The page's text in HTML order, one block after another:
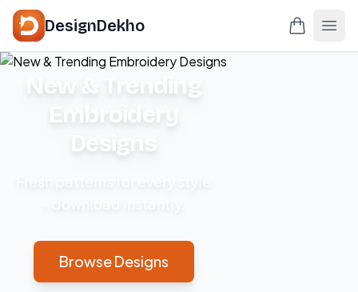
DesignDekho
New & Trending
Embroidery
Designs
Browse Designs